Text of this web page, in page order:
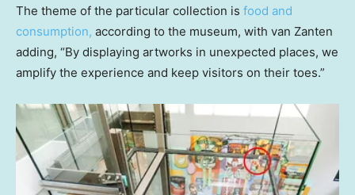
The theme of the particular collection is food and
consumption, according to the museum, with van Zanten
adding, “By displaying artworks in unexpected places, we
amplify the experience and keep visitors on their toes.”